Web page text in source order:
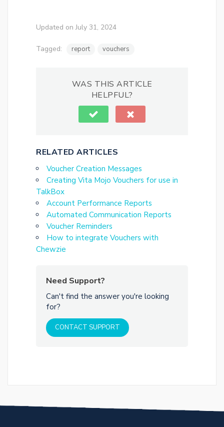
Updated on July 31, 2024
Tagged: report vouchers
WAS THIS ARTICLE
HELPFUL?
RELATED ARTICLES
Voucher Creation Messages
Creating Vita Mojo Vouchers for use in
TalkBox
Account Performance Reports
Automated Communication Reports
Voucher Reminders
How to integrate Vouchers with
Chewzie
Need Support?
Can't find the answer you're looking
for?
CONTACT SUPPORT